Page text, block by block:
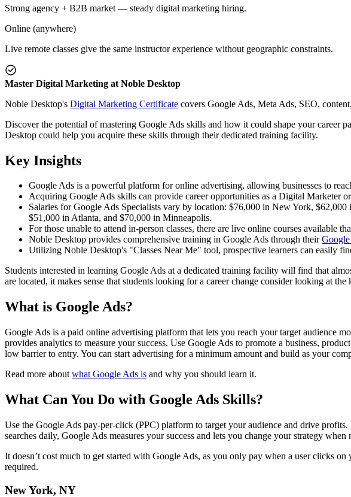
Strong agency + B2B market — steady digital marketing hiring.
Online (anywhere)
Live remote classes give the same instructor experience without geographic constraints.
Master Digital Marketing at Noble Desktop
Noble Desktop's Digital Marketing Certificate covers Google Ads, Meta Ads, SEO,
Discover the potential of mastering Google Ads skills and how it could shape your career
Desktop could help you acquire these skills through their dedicated training facility.
Key Insights
Google Ads is a powerful platform for online advertising, allowing businesses to
Acquiring Google Ads skills can provide career opportunities as a Digital Marketer
Salaries for Google Ads Specialists vary by location: $76,000 in New York,
$51,000 in Atlanta, and $70,000 in Minneapolis.
For those unable to attend in-person classes, there are live online courses available
Noble Desktop provides comprehensive training in Google Ads through their
Utilizing Noble Desktop's "Classes Near Me" tool, prospective learners can easily
Students interested in learning Google Ads at a dedicated training facility will find that
are located, it makes sense that students looking for a career change consider looking at
What is Google Ads?
Google Ads is a paid online advertising platform that lets you reach your target audience
provides analytics to measure your success. Use Google Ads to promote a business,
low barrier to entry. You can start advertising for a minimum amount and build as your
Read more about what Google Ads is and why you should learn it.
What Can You Do with Google Ads Skills?
Use the Google Ads pay-per-click (PPC) platform to target your audience and drive
searches daily, Google Ads measures your success and lets you change your strategy
It doesn’t cost much to get started with Google Ads, as you only pay when a user clicks
required.
New York, NY